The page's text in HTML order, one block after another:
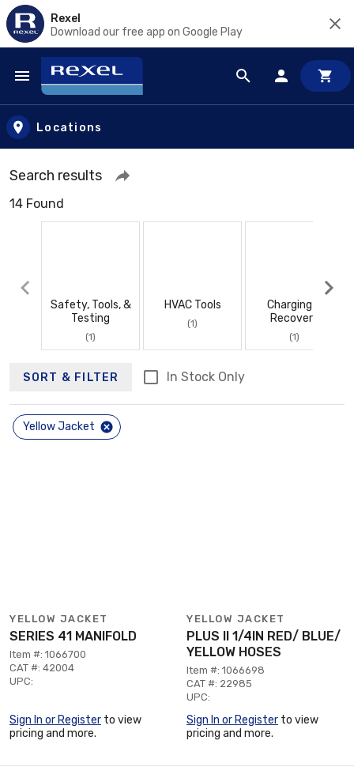
Rexel
Download our free app on Google Play
Skip to main content
Locations
Search results
14 Found
Safety, Tools, &
Testing
(1)
HVAC Tools
(1)
Charging &
Recovery
(1)
SORT & FILTER In Stock Only
Yellow Jacket
YELLOW JACKET
SERIES 41 MANIFOLD
Item #: 1066700
CAT #: 42004
UPC:
Sign In or Register to view
pricing and more.
YELLOW JACKET
PLUS II 1/4IN RED/ BLUE/
YELLOW HOSES
Item #: 1066698
CAT #: 22985
UPC:
Sign In or Register to view
pricing and more.